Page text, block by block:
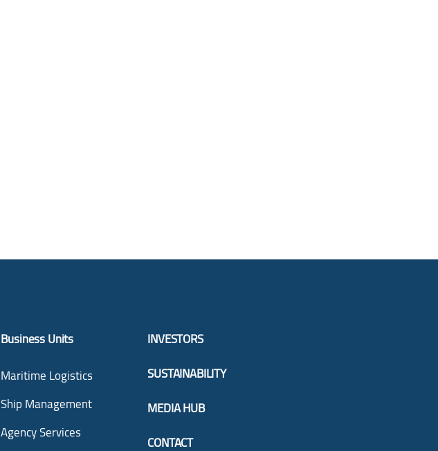
Business Units
Maritime Logistics
Ship Management
Agency Services
INVESTORS
SUSTAINABILITY
MEDIA HUB
CONTACT